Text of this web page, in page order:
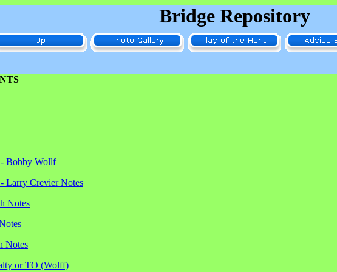
Bridge Repository
Bobby Wollf
Larry Crevier Notes
Notes
Notes
or TO (Wolff)